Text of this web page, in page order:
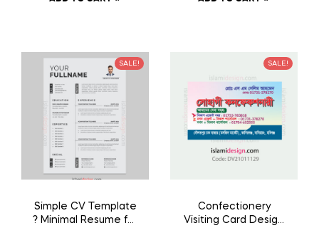
was:
is:
was:
is:
SALE!
Simple CV Template
? Minimal Resume for
SALE!
Confectionery
Visiting Card Design